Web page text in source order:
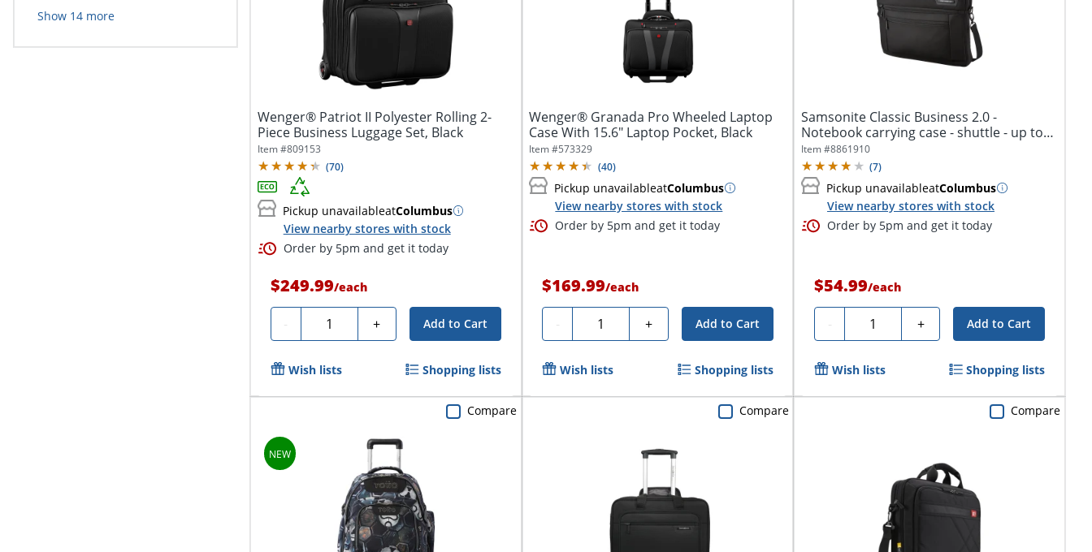
Show 14more
Wenger® Patriot II Polyester Rolling 2-
Piece Business Luggage Set, Black
Item #809153
(70)
Pickup unavailableatColumbus
View nearby stores with stock
Order by 5pm and get it today
$249.99/each
- Quantity + Add to Cart
Wish lists Shopping lists
Wenger® Granada Pro Wheeled Laptop
Case With 15.6" Laptop Pocket, Black
Item #573329
(40)
Pickup unavailableatColumbus
View nearby stores with stock
Order by 5pm and get it today
$169.99/each
- Quantity + Add to Cart
Wish lists Shopping lists
Samsonite Classic Business 2.0 -
Notebook carrying case - shuttle - up to
15.6"...
Item #8861910
(7)
Pickup unavailableatColumbus
View nearby stores with stock
Order by 5pm and get it today
$54.99/each
- Quantity + Add to Cart
Wish lists Shopping lists
Compare Compare Compare